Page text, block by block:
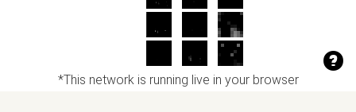
*This network is running live in your browser